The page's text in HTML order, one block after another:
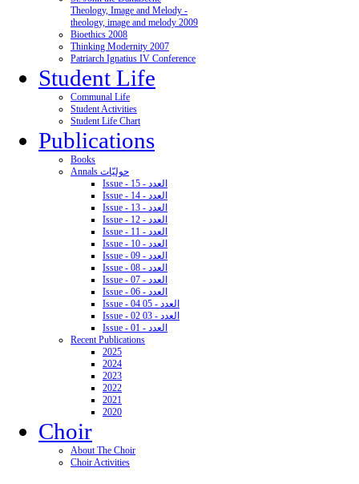
Theology, Image and Melody -
theology, image and melody 2009
Bioethics 2008
Thinking Modernity 2007
Patriarch Ignatius IV Conference
Student Life
Communal Life
Student Activities
Student Life Chart
Publications
Books
Annals حوليّات
Issue - 15 - العدد
Issue - 14 - العدد
Issue - 13 - العدد
Issue - 12 - العدد
Issue - 11 - العدد
Issue - 10 - العدد
Issue - 09 - العدد
Issue - 08 - العدد
Issue - 07 - العدد
Issue - 06 - العدد
Issue - 04 05 - العدد
Issue - 02 03 - العدد
Issue - 01 - العدد
Recent Publications
2025
2024
2023
2022
2021
2020
Choir
About The Choir
Choir Activities